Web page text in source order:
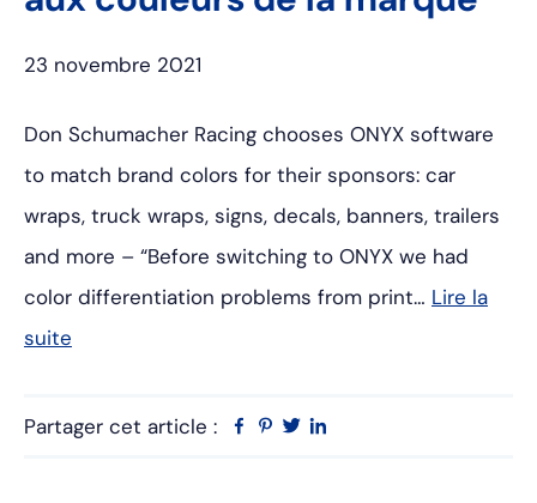
23 novembre 2021
Don Schumacher Racing chooses ONYX software
to match brand colors for their sponsors: car
wraps, truck wraps, signs, decals, banners, trailers
and more – “Before switching to ONYX we had
color differentiation problems from print… Lire la
suite
Partager cet article : Facebook
Pinterest
Twitter